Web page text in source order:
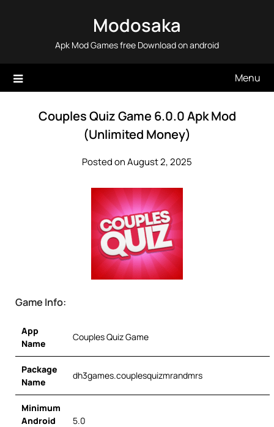
Modosaka
Apk Mod Games free Download on android
Menu
Couples Quiz Game 6.0.0 Apk Mod
(Unlimited Money)
Posted on August 2, 2025
Game Info:
App
Name
Couples Quiz Game
Package
Name
dh3games.couplesquizmrandmrs
Minimum
Android
5.0